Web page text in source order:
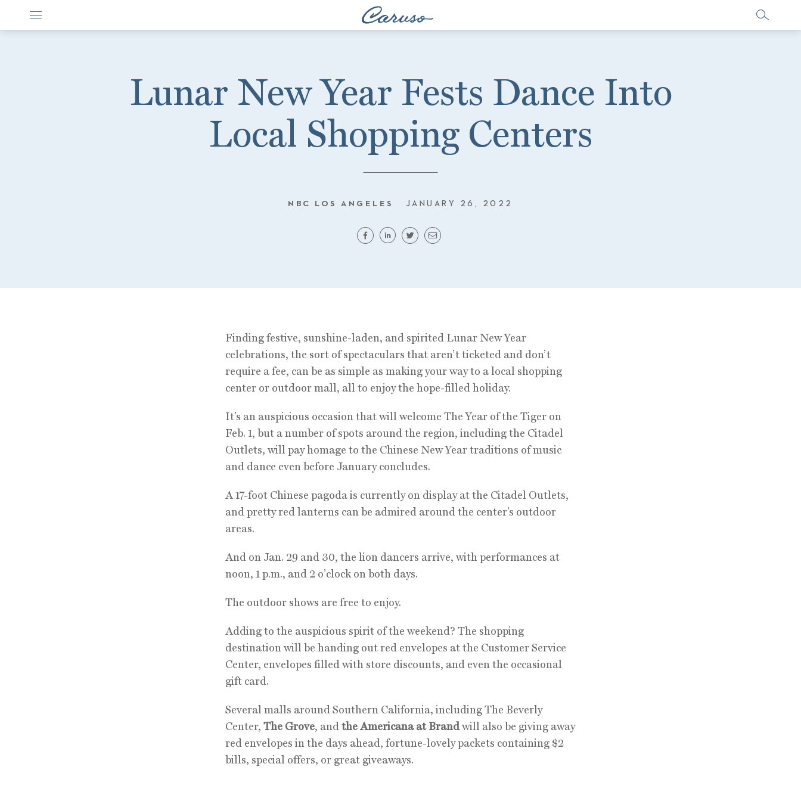
Lunar New Year Fests Dance Into
Local Shopping Centers
NBC LOS ANGELES JANUARY 26, 2022
Finding festive, sunshine-laden, and spirited Lunar New Year
celebrations, the sort of spectaculars that aren’t ticketed and don’t
require a fee, can be as simple as making your way to a local shopping
center or outdoor mall, all to enjoy the hope-filled holiday.
It’s an auspicious occasion that will welcome The Year of the Tiger on
Feb. 1, but a number of spots around the region, including the Citadel
Outlets, will pay homage to the Chinese New Year traditions of music
and dance even before January concludes.
A 17-foot Chinese pagoda is currently on display at the Citadel Outlets,
and pretty red lanterns can be admired around the center’s outdoor
areas.
And on Jan. 29 and 30, the lion dancers arrive, with performances at
noon, 1 p.m., and 2 o’clock on both days.
The outdoor shows are free to enjoy.
Adding to the auspicious spirit of the weekend? The shopping
destination will be handing out red envelopes at the Customer Service
Center, envelopes filled with store discounts, and even the occasional
gift card.
Several malls around Southern California, including The Beverly
Center, The Grove, and the Americana at Brandwill also be giving away
red envelopes in the days ahead, fortune-lovely packets containing $2
bills, special offers, or great giveaways.